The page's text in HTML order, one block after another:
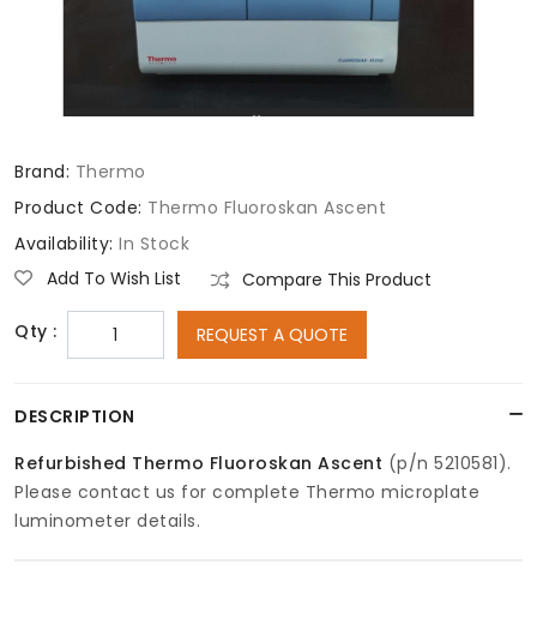
Brand: Thermo
Product Code: Thermo Fluoroskan Ascent
Availability: In Stock
Add To Wish List
Compare This Product
Qty : REQUEST A QUOTE
DESCRIPTION
Refurbished Thermo Fluoroskan Ascent (p/n 5210581).
Please contact us for complete Thermo microplate
luminometer details.